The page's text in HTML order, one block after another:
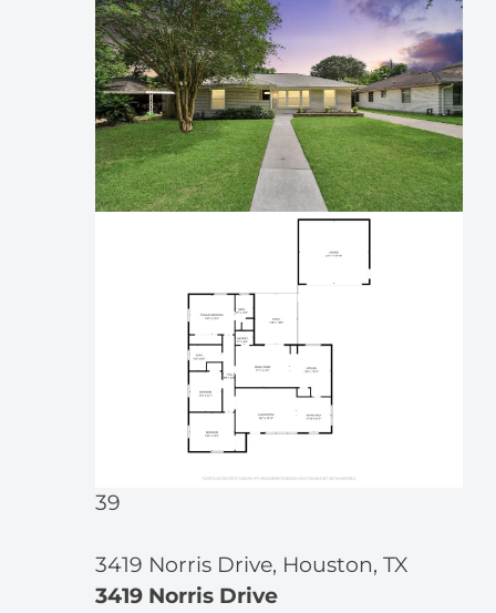
39
3419 Norris Drive, Houston, TX
3419 Norris Drive